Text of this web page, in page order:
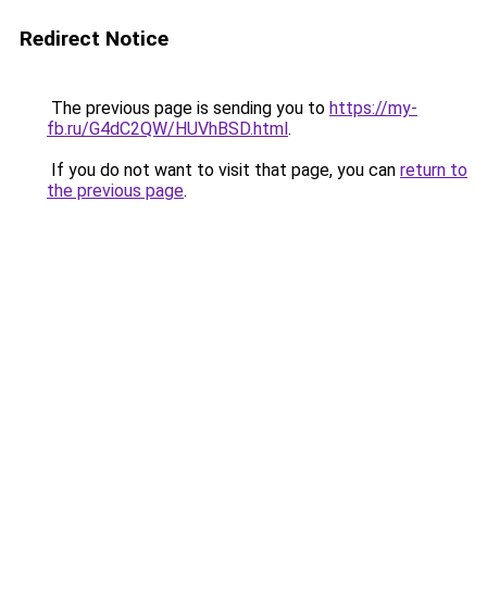
Redirect Notice
The previous page is sending you to https://my-
fb.ru/G4dC2QW/HUVhBSD.html.
If you do not want to visit that page, you can return to
the previous page.